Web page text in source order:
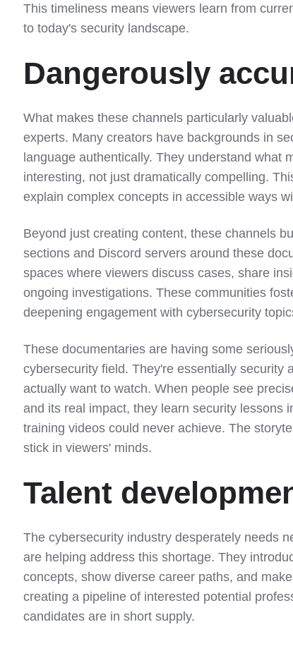
This timeliness means viewers learn from
to today's security landscape.
Dangerously
What makes these channels particularly
experts. Many creators have backgrounds in
language authentically. They understand what
interesting, not just dramatically compelling.
explain complex concepts in accessible ways
Beyond just creating content, these channels
sections and Discord servers around these
spaces where viewers discuss cases, share
ongoing investigations. These communities
deepening engagement with cybersecurity
These documentaries are having some
cybersecurity field. They're essentially security
actually want to watch. When people see
and its real impact, they learn security lessons
training videos could never achieve. The
stick in viewers' minds.
Talent
The cybersecurity industry desperately needs
are helping address this shortage. They
concepts, show diverse career paths, and
creating a pipeline of interested potential
candidates are in short supply.